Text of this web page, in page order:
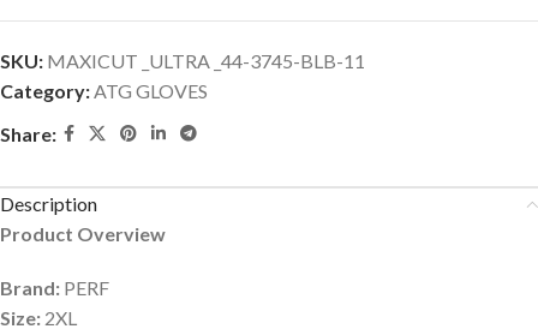
SKU: MAXICUT _ULTRA _44-3745-BLB-11
Category:ATG GLOVES
Share:
Description
Product Overview
Brand: PERF
Size: 2XL